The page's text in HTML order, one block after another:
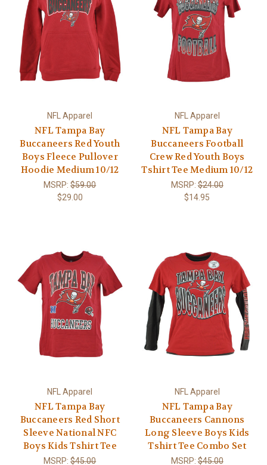
NFL Apparel
NFL Tampa Bay
Buccaneers Red Youth
Boys Fleece Pullover
Hoodie Medium 10/12
MSRP:$59.00
$29.00
NFL Apparel
NFL Tampa Bay
Buccaneers Football
Crew Red Youth Boys
Tshirt Tee Medium 10/12
MSRP:$24.00
$14.95
NFL Apparel
NFL Tampa Bay
Buccaneers Red Short
Sleeve National NFC
Boys Kids Tshirt Tee
MSRP:$45.00
NFL Apparel
NFL Tampa Bay
Buccaneers Cannons
Long Sleeve Boys Kids
Tshirt Tee Combo Set
MSRP:$45.00